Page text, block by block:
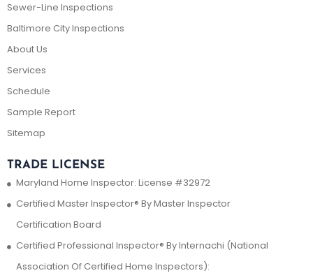
Sewer-Line Inspections
Baltimore City Inspections
About Us
Services
Schedule
Sample Report
Sitemap
TRADE LICENSE
Maryland Home Inspector: License #32972
Certified Master Inspector® By Master Inspector
Certification Board
Certified Professional Inspector® By Internachi (National
Association Of Certified Home Inspectors):